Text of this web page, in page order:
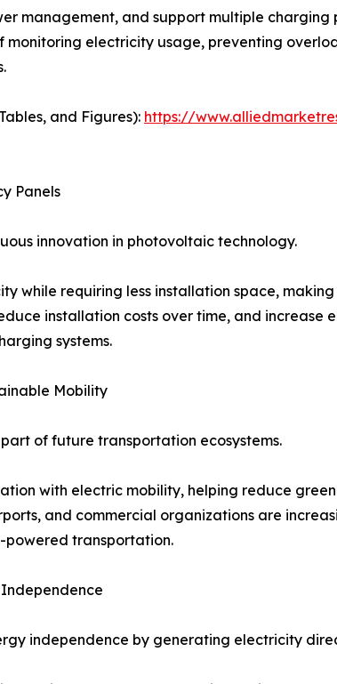
management, and support multiple charging
electricity usage, preventing
and Figures): https://
Panels
innovation in photovoltaic technology.
while requiring less installation space,
installation costs over time, and increase
systems.
Mobility
of future transportation ecosystems.
with electric mobility, helping reduce
and commercial organizations are
powered transportation.
independence by generating electricity